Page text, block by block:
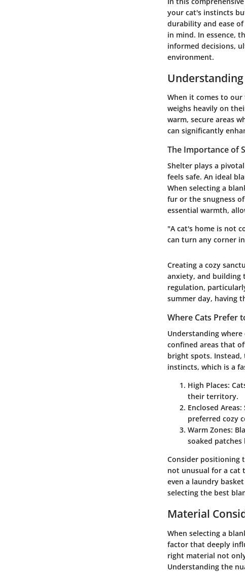
your cat's instincts
durability and ease
in mind. In essence,
informed decisions,
environment.
When it comes to
weighs heavily on
warm, secure areas
can significantly
The Importance of
Shelter plays a
feels safe. An ideal
When selecting a
fur or the snugness
essential warmth,
"A cat's home is not
can turn any corner
Creating a cozy
anxiety, and building
regulation,
summer day, having
Where Cats Prefer
Understanding
confined areas that
bright spots.
instincts, which is a
High Places:
their territory.
Enclosed Areas:
preferred cozy
Warm Zones:
soaked patches
Consider positioning
not unusual for a cat
even a laundry
selecting the best
Material
When selecting a
factor that deeply
right material not
Understanding the